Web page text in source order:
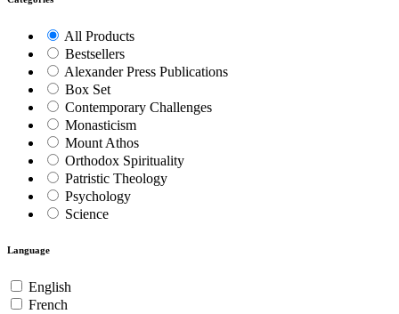
All Products
Bestsellers
Alexander Press Publications
Box Set
Contemporary Challenges
Monasticism
Mount Athos
Orthodox Spirituality
Patristic Theology
Psychology
Science
Language
English
French